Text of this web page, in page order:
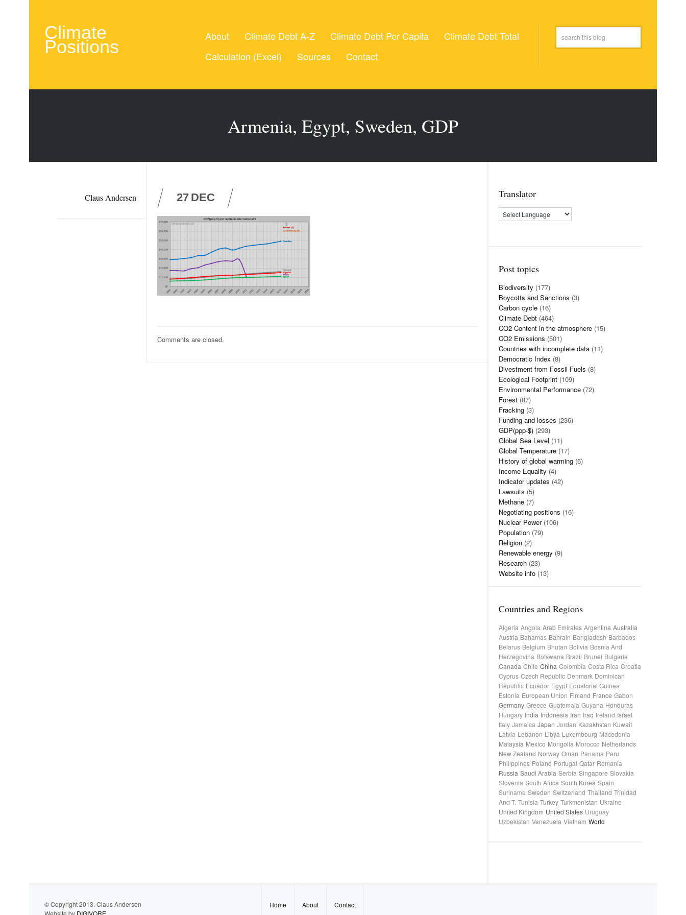
Climate
Positions
About Climate Debt A-Z Climate Debt Per Capita
Climate Debt Total
Calculation (Excel)
Sources Contact
Armenia, Egypt, Sweden, GDP
Claus Andersen 27 DEC
Comments are closed.
Translator
Post topics
Biodiversity (177)
Boycotts and Sanctions (3)
Carbon cycle (16)
Climate Debt (464)
CO2 Content in the atmosphere (15)
CO2 Emissions (501)
Countries with incomplete data (11)
Democratic Index (8)
Divestment from Fossil Fuels (8)
Ecological Footprint (109)
Environmental Performance (72)
Forest (87)
Fracking (3)
Funding and losses (236)
GDP(ppp-$) (293)
Global Sea Level (11)
Global Temperature (17)
History of global warming (6)
Income Equality (4)
Indicator updates (42)
Lawsuits (5)
Methane (7)
Negotiating positions (16)
Nuclear Power(106)
Population (79)
Religion (2)
Renewable energy (9)
Research (23)
Website info (13)
Countries and Regions
Algeria Angola Arab Emirates Argentina Australia
Austria Bahamas Bahrain Bangladesh Barbados
Belarus Belgium Bhutan Bolivia Bosnia And
Herzegovina Botswana Brazil Brunei Bulgaria
Canada Chile China Colombia Costa Rica Croatia
Cyprus Czech Republic Denmark Dominican
Republic Ecuador Egypt Equatorial Guinea
Estonia European Union Finland France Gabon
Germany Greece Guatemala Guyana Honduras
Hungary India Indonesia Iran Iraq Ireland Israel
Italy Jamaica Japan Jordan Kazakhstan Kuwait
Latvia Lebanon Libya Luxembourg Macedonia
Malaysia Mexico Mongolia Morocco Netherlands
New Zealand Norway Oman Panama Peru
Philippines Poland Portugal Qatar Romania
Russia Saudi Arabia Serbia Singapore Slovakia
Slovenia South Africa South Korea Spain
Suriname Sweden Switzerland Thailand Trinidad
And T. Tunisia Turkey Turkmenistan Ukraine
United Kingdom United States Uruguay
Uzbekistan Venezuela Vietnam World
© Copyright 2013. Claus Andersen
Website by DIGIVORE
Home About Contact